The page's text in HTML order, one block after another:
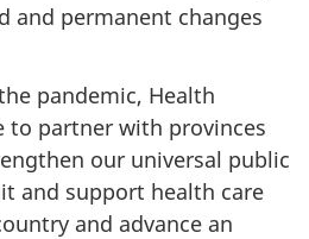
and permanent changes
pandemic, Health
to partner with provinces
our universal public
and support health care
and advance an